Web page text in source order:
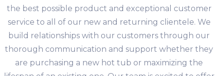
the best possible product and exceptional customer
service to all of our new and returning clientele. We
build relationships with our customers through our
thorough communication and support whether they
are purchasing a new hot tub or maximizing the